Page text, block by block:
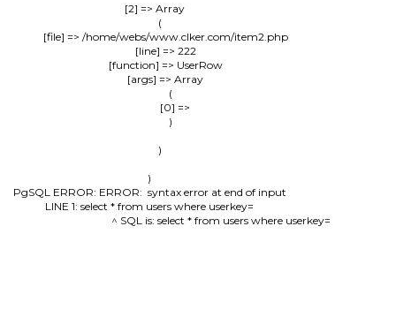
    [2] => Array
        (
            [file] => /home/webs/www.clker.com/item2.php
            [line] => 222
            [function] => UserRow
            [args] => Array
                (
                    [0] =>
                )
        )
)
PgSQL ERROR: ERROR:  syntax error at end of input
LINE 1: select * from users where userkey=
                                          ^ SQL is: select * from users where userkey=